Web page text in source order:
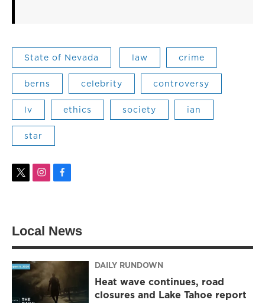
State of Nevada law crime
berns celebrity controversy
lv ethics society ian
star
t
e
i
g
a
m
f
o
k
Local News
DAILY RUNDOWN
Heat wave continues, road
closures and Lake Tahoe report